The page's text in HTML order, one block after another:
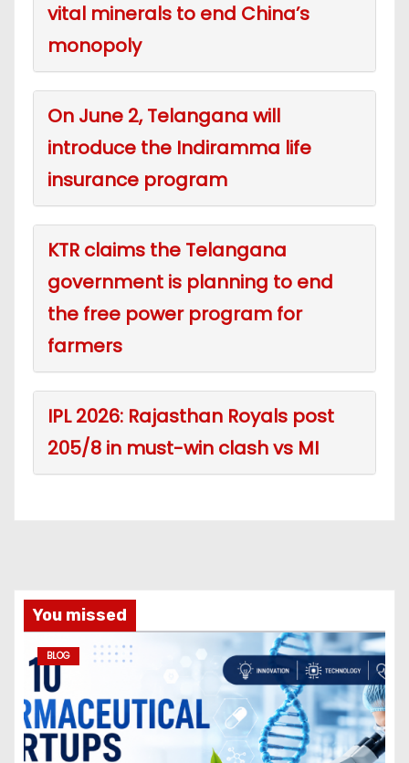
vital minerals to end China’s
monopoly
On June 2, Telangana will
introduce the Indiramma life
insurance program
KTR claims the Telangana
government is planning to end
the free power program for
farmers
IPL 2026: Rajasthan Royals post
205/8 in must-win clash vs MI
You missed
BLOG